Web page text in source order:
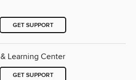
GET SUPPORT
Learning Center
GET SUPPORT